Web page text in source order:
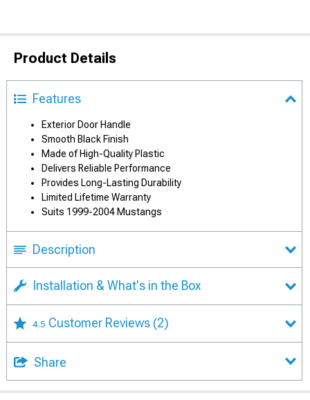
Product Details
Features
Exterior Door Handle
Smooth Black Finish
Made of High-Quality Plastic
Delivers Reliable Performance
Provides Long-Lasting Durability
Limited Lifetime Warranty
Suits 1999-2004 Mustangs
Description
Installation & What's in the Box
4.5 Customer Reviews (2)
Share